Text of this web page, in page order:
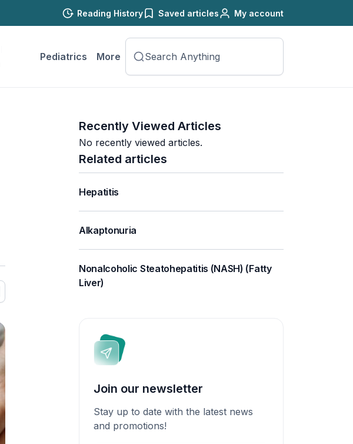
Reading History Saved articles My account
Pediatrics More
Recently Viewed Articles
No recently viewed articles.
Related articles
Hepatitis
Alkaptonuria
Nonalcoholic Steatohepatitis (NASH) (Fatty
Liver)
Join our newsletter
Stay up to date with the latest news
and promotions!